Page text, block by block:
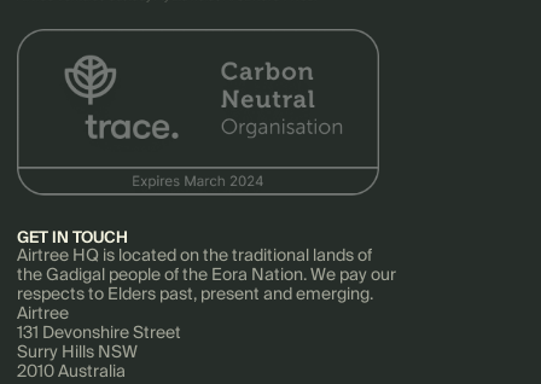
GET IN TOUCH
Airtree HQ is located on the traditional lands of
the Gadigal people of the Eora Nation. We pay our
respects to Elders past, present and emerging.
Airtree
131 Devonshire Street
Surry Hills NSW
2010 Australia